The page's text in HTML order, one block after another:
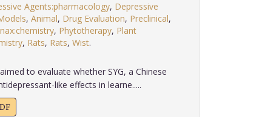
Agents:pharmacology, Depressive
, Animal, Drug Evaluation, Preclinical,
, Phytotherapy, Plant
, Rats, Rats, Wist
to evaluate whether SYG, a Chinese
like effects in learne.....